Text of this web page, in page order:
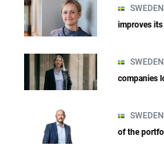
improves
companies
of the